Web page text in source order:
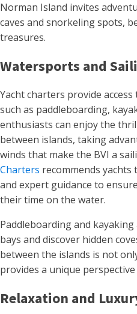
Norman Island invites
caves and snorkeling spots,
treasures.
Watersports and
Yacht charters provide
such as paddleboarding,
enthusiasts can enjoy the
between islands, taking
winds that make the BVI a
Charters recommends
and expert guidance to
their time on the water.
Paddleboarding and
bays and discover hidden
between the islands is not
provides a unique
Relaxation and